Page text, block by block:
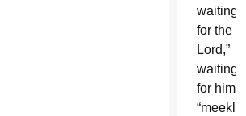
waiting
for the
Lord,”
waiting
for him
“meekly,